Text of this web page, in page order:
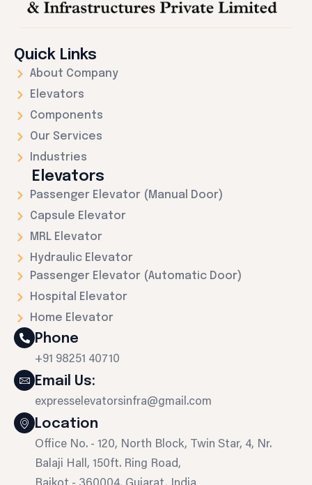
Quick Links
About Company
Elevators
Components
Our Services
Industries
Elevators
Passenger Elevator (Manual Door)
Capsule Elevator
MRL Elevator
Hydraulic Elevator
Passenger Elevator (Automatic Door)
Hospital Elevator
Home Elevator
Phone
+91 98251 40710
Email Us:
expresselevatorsinfra@gmail.com
Location
Office No. - 120, North Block, Twin Star, 4, Nr.
Balaji Hall, 150ft. Ring Road,